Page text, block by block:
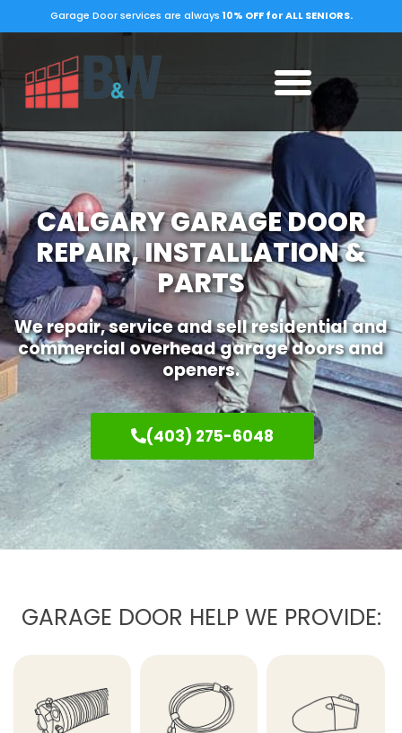
Garage Door services are always 10% OFF for ALL SENIORS.
CALGARY GARAGE DOOR
REPAIR, INSTALLATION &
PARTS
We repair, service and sell residential and
commercial overhead garage doors and
openers.
(403) 275-6048
GARAGE DOOR HELP WE PROVIDE: